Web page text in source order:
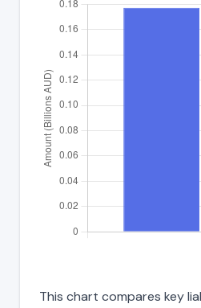
This chart compares key